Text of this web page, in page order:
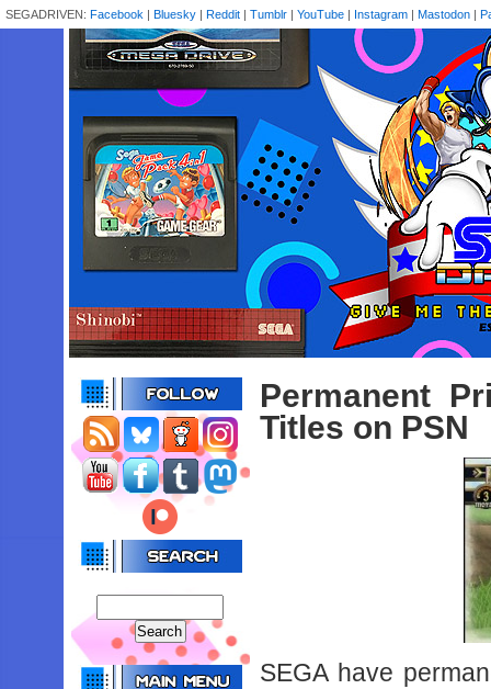
SEGADRIVEN: Facebook | Bluesky | Reddit | Tumblr | YouTube | Instagram | Mastodon |
Permanent
Titles on PSN
SEGA have